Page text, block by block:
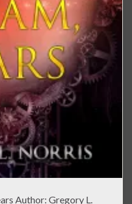
Author: Gregory L.